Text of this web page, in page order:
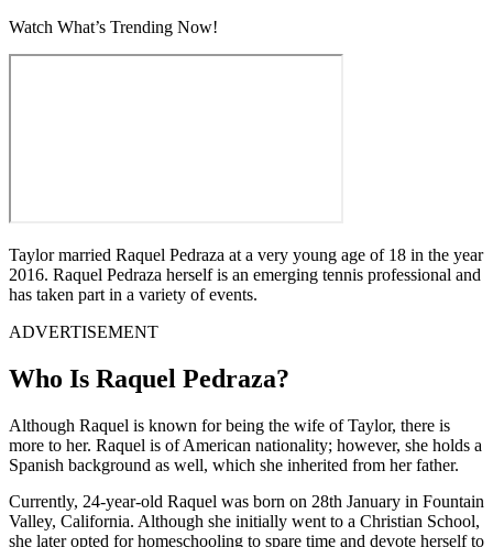
Watch What’s Trending Now!
Taylor married Raquel Pedraza at a very young age of 18 in the year
2016. Raquel Pedraza herself is an emerging tennis professional and
has taken part in a variety of events.
ADVERTISEMENT
Who Is Raquel Pedraza?
Although Raquel is known for being the wife of Taylor, there is
more to her. Raquel is of American nationality; however, she holds a
Spanish background as well, which she inherited from her father.
Currently, 24-year-old Raquel was born on 28th January in Fountain
Valley, California. Although she initially went to a Christian School,
she later opted for homeschooling to spare time and devote herself to